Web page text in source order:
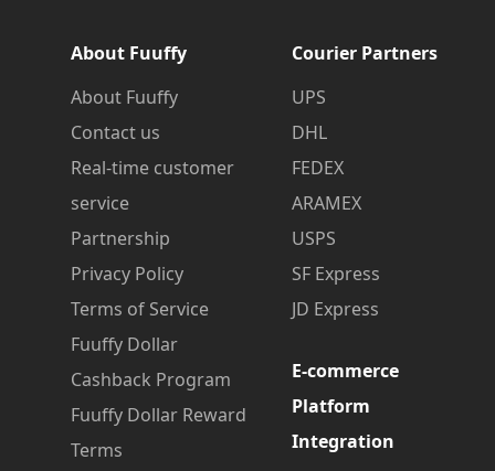
About Fuuffy
About Fuuffy
Contact us
Real-time customer
service
Partnership
Privacy Policy
Terms of Service
Fuuffy Dollar
Cashback Program
Fuuffy Dollar Reward
Terms
Courier Partners
UPS
DHL
FEDEX
ARAMEX
USPS
SF Express
JD Express
E-commerce
Platform
Integration